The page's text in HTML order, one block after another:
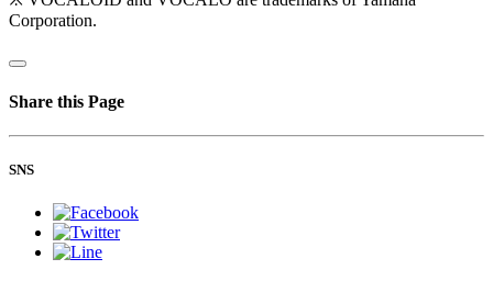
Corporation.
Share this Page
SNS